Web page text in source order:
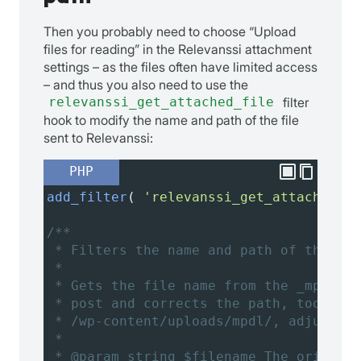
Then you probably need to choose “Upload
files for reading” in the Relevanssi attachment
settings – as the files often have limited access
– and thus you also need to use the
relevanssi_get_attached_file
filter
hook to modify the name and path of the file
sent to Relevanssi:
PHP
add_filter (
/**
* Filters the name and path of the
*
* Gets the file name from the
* post and corrects the path, too. If
* /wp-content/uploads/mpdl/, adjust
*
* @param string $filename The